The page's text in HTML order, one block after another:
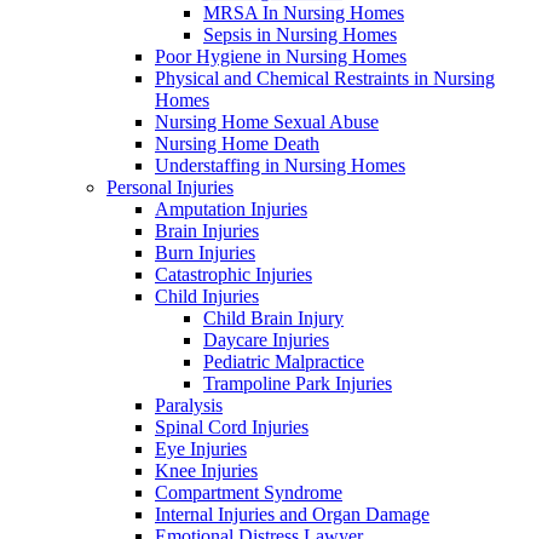
MRSA In Nursing Homes
Sepsis in Nursing Homes
Poor Hygiene in Nursing Homes
Physical and Chemical Restraints in Nursing
Homes
Nursing Home Sexual Abuse
Nursing Home Death
Understaffing in Nursing Homes
Personal Injuries
Amputation Injuries
Brain Injuries
Burn Injuries
Catastrophic Injuries
Child Injuries
Child Brain Injury
Daycare Injuries
Pediatric Malpractice
Trampoline Park Injuries
Paralysis
Spinal Cord Injuries
Eye Injuries
Knee Injuries
Compartment Syndrome
Internal Injuries and Organ Damage